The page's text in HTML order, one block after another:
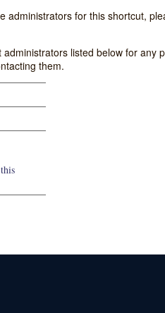
administrators for this shortcut,
listed below for any
them.